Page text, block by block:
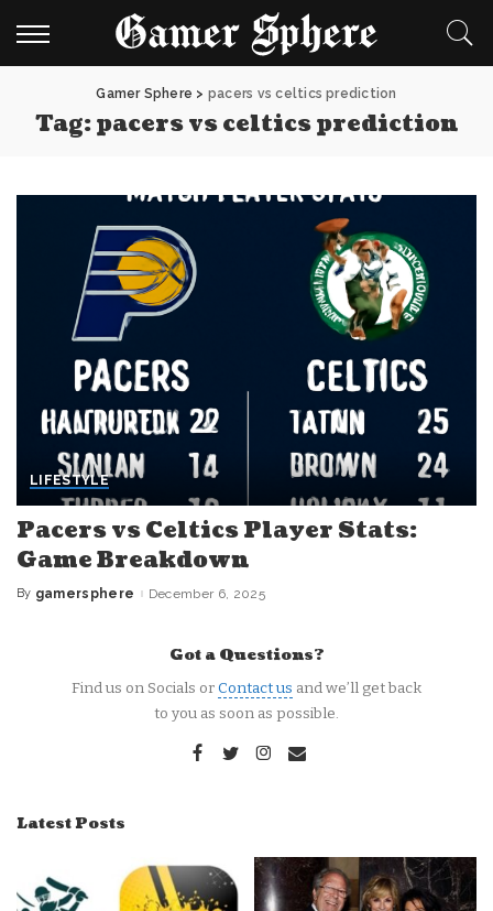
Gamer Sphere > pacers vs celtics prediction
Tag:pacers vs celtics prediction
LIFESTYLE
Pacers vs Celtics Player Stats:
Game Breakdown
Posted
By gamersphere December 6, 2025
Got a Questions?
Find us on Socials orContact us and we’ll get back
to you as soon as possible.
Latest Posts